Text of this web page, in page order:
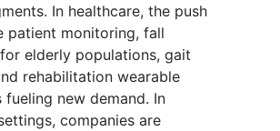
In healthcare, the push
patient monitoring, fall
elderly populations, gait
rehabilitation wearable
fueling new demand. In
companies are